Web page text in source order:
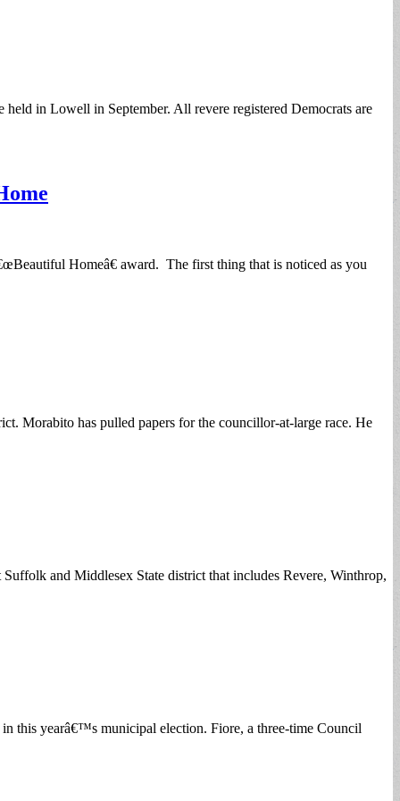
in Lowell in September. All revere registered Democrats are
Homeâ€ award. The first thing that is noticed as you
Morabito has pulled papers for the councillor-at-large race. He
and Middlesex State district that includes Revere, Winthrop,
this yearâ€™s municipal election. Fiore, a three-time Council